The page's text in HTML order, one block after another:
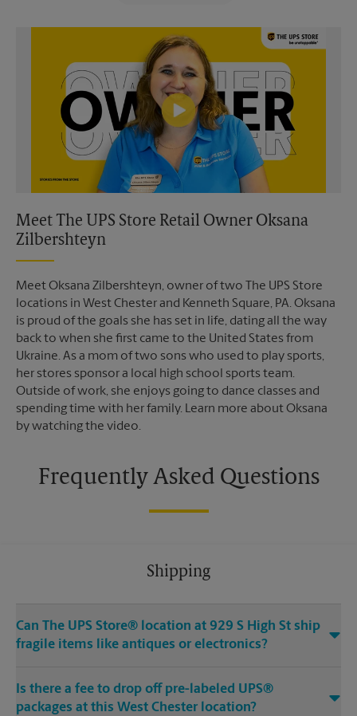
Video of The UPS Store
Meet The UPS Store Retail Owner Oksana
Zilbershteyn
Meet Oksana Zilbershteyn, owner of two The UPS Store
locations in West Chester and Kenneth Square, PA. Oksana
is proud of the goals she has set in life, dating all the way
back to when she first came to the United States from
Ukraine. As a mom of two sons who used to play sports,
her stores sponsor a local high school sports team.
Outside of work, she enjoys going to dance classes and
spending time with her family. Learn more about Oksana
by watching the video.
Frequently Asked Questions
Shipping
Can The UPS Store® location at 929 S High St ship
fragile items like antiques or electronics?
Is there a fee to drop off pre-labeled UPS®
packages at this West Chester location?